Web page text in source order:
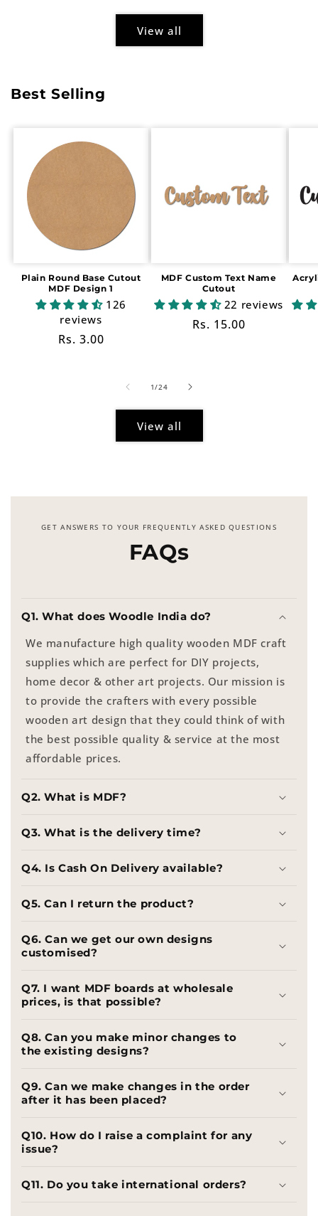
View all
Best Selling
Plain Round Base Cutout
MDF Design 1
126
reviews
Regular
Rs. 3.00
MDF Custom Text Name
Cutout
22 reviews
Regular
Rs. 15.00
1/of
24
View all
GET ANSWERS TO YOUR FREQUENTLY ASKED QUESTIONS
FAQs
Q1. What does Woodle India do?
We manufacture high quality wooden MDF craft
supplies which are perfect for DIY projects,
home decor & other art projects. Our mission is
to provide the crafters with every possible
wooden art design that they could think of with
the best possible quality & service at the most
affordable prices.
Q2. What is MDF?
Q3. What is the delivery time?
Q4. Is Cash On Delivery available?
Q5. Can I return the product?
Q6. Can we get our own designs
customised?
Q7. I want MDF boards at wholesale
prices, is that possible?
Q8. Can you make minor changes to
the existing designs?
Q9. Can we make changes in the order
after it has been placed?
Q10. How do I raise a complaint for any
issue?
Q11. Do you take international orders?